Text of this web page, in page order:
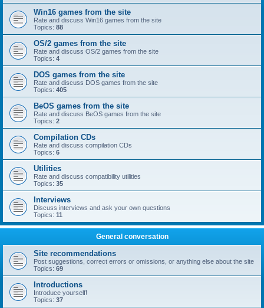
Win16 games from the site
Rate and discuss Win16 games from the site
Topics: 88
OS/2 games from the site
Rate and discuss OS/2 games from the site
Topics: 4
DOS games from the site
Rate and discuss DOS games from the site
Topics: 405
BeOS games from the site
Rate and discuss BeOS games from the site
Topics: 2
Compilation CDs
Rate and discuss compilation CDs
Topics: 6
Utilities
Rate and discuss compatibility utilities
Topics: 35
Interviews
Discuss interviews and ask your own questions
Topics: 11
General conversation
Site recommendations
Post suggestions, correct errors or omissions, or anything else about the site
Topics: 69
Introductions
Introduce yourself!
Topics: 37